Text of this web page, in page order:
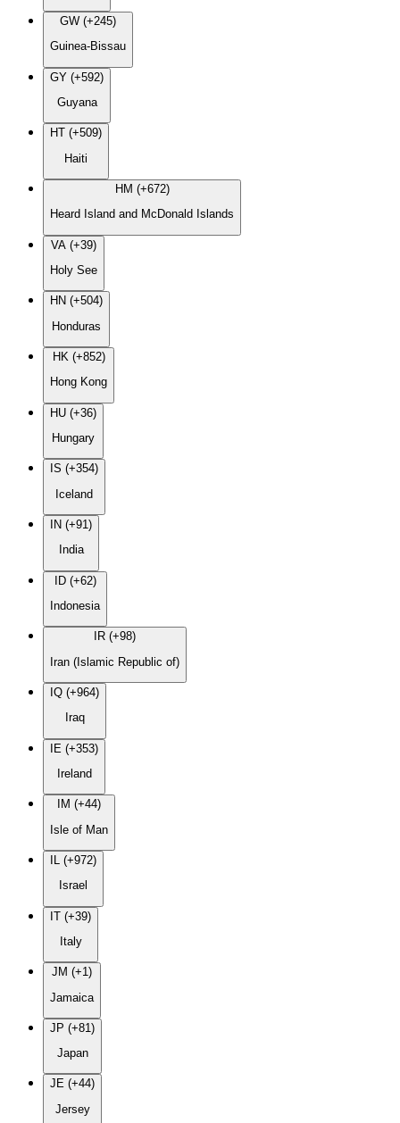
GW (+245)
Guinea-Bissau
GY (+592)
Guyana
HT (+509)
Haiti
HM (+672)
Heard Island and McDonald Islands
VA (+39)
Holy See
HN (+504)
Honduras
HK (+852)
Hong Kong
HU (+36)
Hungary
IS (+354)
Iceland
IN (+91)
India
ID (+62)
Indonesia
IR (+98)
Iran (Islamic Republic of)
IQ (+964)
Iraq
IE (+353)
Ireland
IM (+44)
Isle of Man
IL (+972)
Israel
IT (+39)
Italy
JM (+1)
Jamaica
JP (+81)
Japan
JE (+44)
Jersey